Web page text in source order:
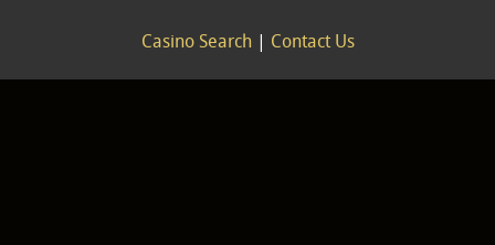
Casino Search| Contact Us